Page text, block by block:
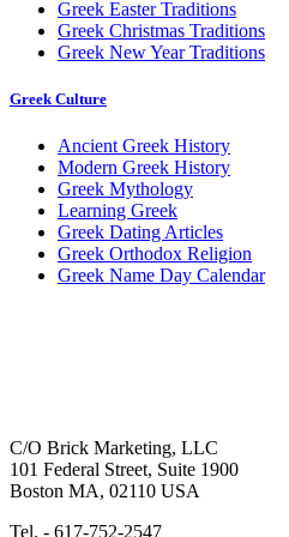
Greek Easter Traditions
Greek Christmas Traditions
Greek New Year Traditions
Greek Culture
Ancient Greek History
Modern Greek History
Greek Mythology
Learning Greek
Greek Dating Articles
Greek Orthodox Religion
Greek Name Day Calendar
C/O Brick Marketing, LLC
101 Federal Street, Suite 1900
Boston MA, 02110 USA
Tel. - 617-752-2547